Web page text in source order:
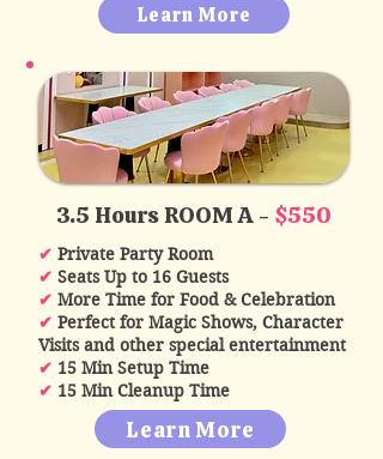
Learn More
3.5 Hours ROOM A - $550
✔ Private Party Room
✔ Seats Up to 16 Guests
✔ More Time for Food & Celebration
✔ Perfect for Magic Shows, Character
Visits and other special entertainment
✔ 15 Min Setup Time
✔ 15 Min Cleanup Time
Learn More